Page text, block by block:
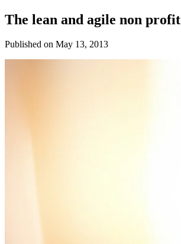
The lean and agile non profit
Published on May 13, 2013